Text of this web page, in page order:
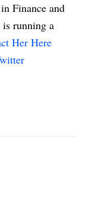
Finance and
running a
Her Here